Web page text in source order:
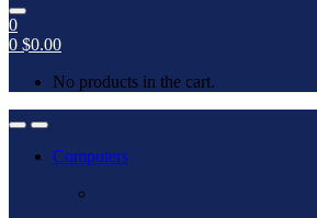
0
0 $0.00
No products in the cart.
OpenClose
Computers